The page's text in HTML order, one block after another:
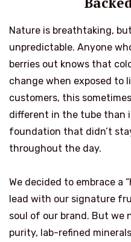
Nature is breathtaking,
unpredictable. Anyone
berries out knows that
change when exposed to
customers, this
different in the tube than
foundation that didn’t
throughout the day.
We decided to embrace a
lead with our signature
soul of our brand. But we
purity, lab-refined